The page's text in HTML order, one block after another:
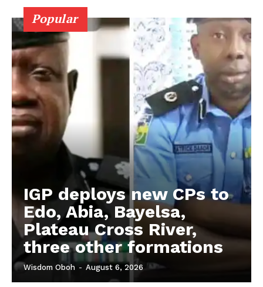
Popular
IGP deploys new CPs to
Edo, Abia, Bayelsa,
Plateau Cross River,
three other formations
Wisdom Oboh - August 6, 2026